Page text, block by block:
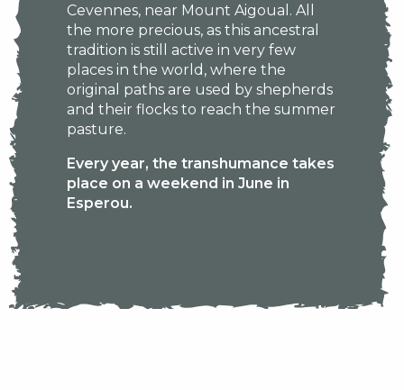
Cevennes, near Mount Aigoual. All
the more precious, as this ancestral
tradition is still active in very few
places in the world, where the
original paths are used by shepherds
and their flocks to reach the summer
pasture.
Every year, the transhumance takes
place on a weekend in June in
Esperou.